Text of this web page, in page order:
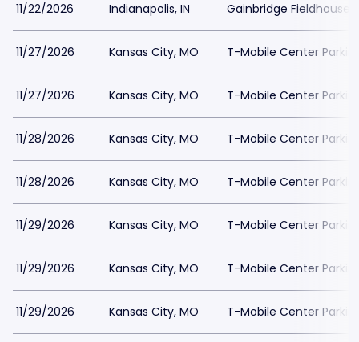
11/22/2026 Indianapolis, IN Gainbridge Fieldhouse
11/27/2026 Kansas City, MO T-Mobile Center
11/27/2026 Kansas City, MO T-Mobile Center
11/28/2026 Kansas City, MO T-Mobile Center
11/28/2026 Kansas City, MO T-Mobile Center
11/29/2026 Kansas City, MO T-Mobile Center
11/29/2026 Kansas City, MO T-Mobile Center
11/29/2026 Kansas City, MO T-Mobile Center